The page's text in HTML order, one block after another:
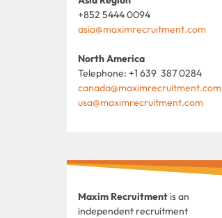
+852 5444 0094
asia@maximrecruitment.com
North America
Telephone: +1 639 387 0284
canada@maximrecruitment.com
usa@maximrecruitment.com
Maxim Recruitment is an
independent recruitment